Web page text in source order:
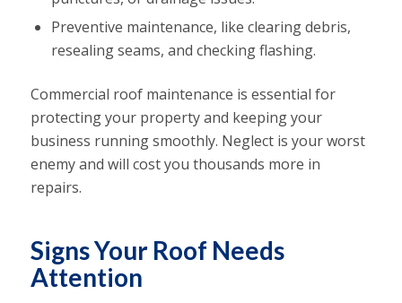
Preventive maintenance, like clearing debris,
resealing seams, and checking flashing.
Commercial roof maintenance is essential for
protecting your property and keeping your
business running smoothly. Neglect is your worst
enemy and will cost you thousands more in
repairs.
Signs Your Roof Needs
Attention